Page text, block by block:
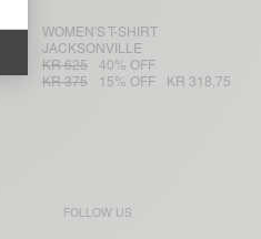
WOMEN'S T-SHIRT
JACKSONVILLE
KR 625
40% OFF
KR 375
15% OFF KR 318,75
FOLLOW US